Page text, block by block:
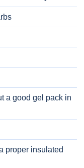
a good gel pack in
proper insulated